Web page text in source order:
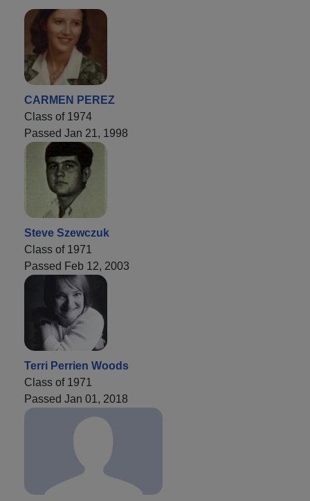
CARMEN PEREZ
Class of 1974
Passed Jan 21, 1998
Steve Szewczuk
Class of 1971
Passed Feb 12, 2003
Terri Perrien Woods
Class of 1971
Passed Jan 01, 2018